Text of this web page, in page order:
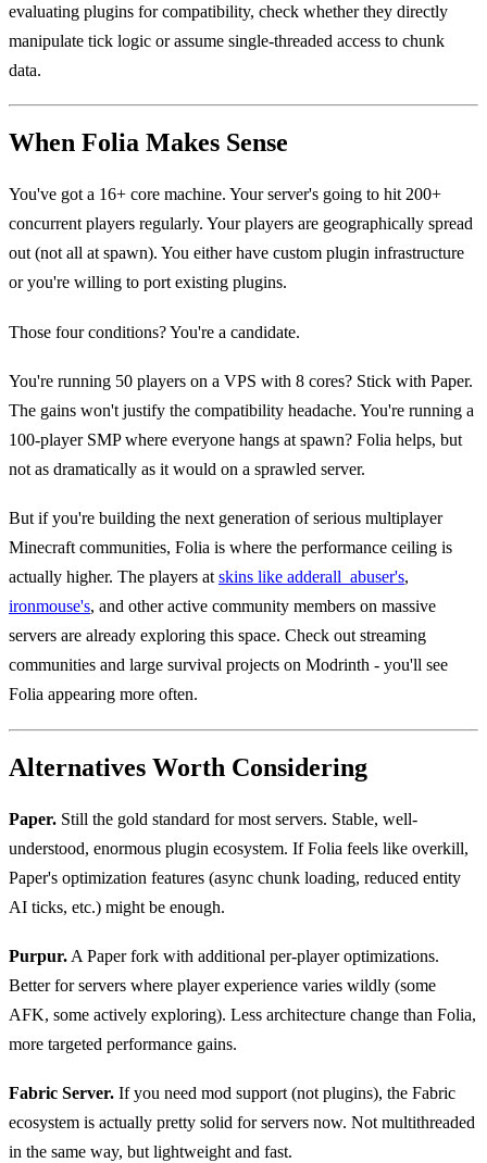
evaluating plugins for compatibility, check whether they directly
manipulate tick logic or assume single-threaded access to chunk
data.
When Folia Makes Sense
You've got a 16+ core machine. Your server's going to hit 200+
concurrent players regularly. Your players are geographically spread
out (not all at spawn). You either have custom plugin infrastructure
or you're willing to port existing plugins.
Those four conditions? You're a candidate.
You're running 50 players on a VPS with 8 cores? Stick with Paper.
The gains won't justify the compatibility headache. You're running a
100-player SMP where everyone hangs at spawn? Folia helps, but
not as dramatically as it would on a sprawled server.
But if you're building the next generation of serious multiplayer
Minecraft communities, Folia is where the performance ceiling is
actually higher. The players at skins like adderall_abuser's,
ironmouse's, and other active community members on massive
servers are already exploring this space. Check out streaming
communities and large survival projects on Modrinth - you'll see
Folia appearing more often.
Alternatives Worth Considering
Paper. Still the gold standard for most servers. Stable, well-
understood, enormous plugin ecosystem. If Folia feels like overkill,
Paper's optimization features (async chunk loading, reduced entity
AI ticks, etc.) might be enough.
Purpur. A Paper fork with additional per-player optimizations.
Better for servers where player experience varies wildly (some
AFK, some actively exploring). Less architecture change than Folia,
more targeted performance gains.
Fabric Server. If you need mod support (not plugins), the Fabric
ecosystem is actually pretty solid for servers now. Not multithreaded
in the same way, but lightweight and fast.